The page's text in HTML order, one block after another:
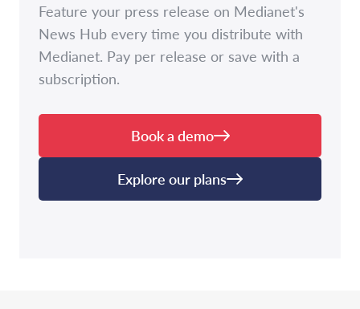
Feature your press release on Medianet's
News Hub every time you distribute with
Medianet. Pay per release or save with a
subscription.
Book a demo
Explore our plans